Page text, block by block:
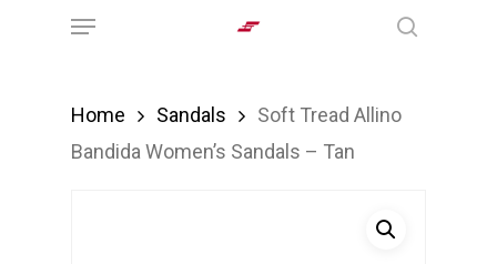
Menu
Home Sandals
Soft Tread Allino
Bandida Women’s Sandals – Tan